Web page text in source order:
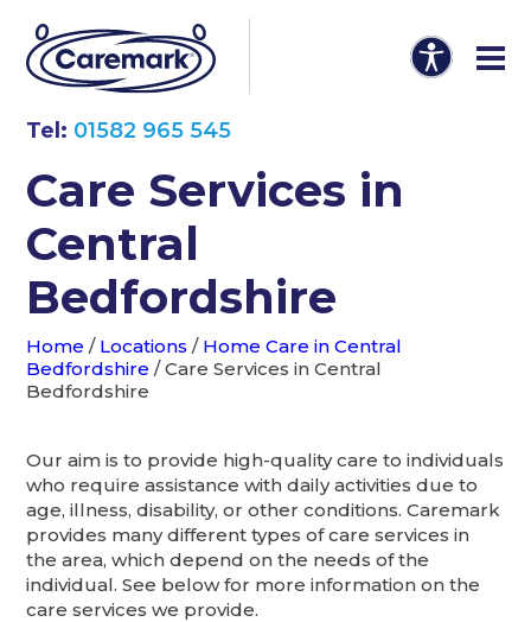
Tel: 01582 965 545
Care Services in
Central
Bedfordshire
Home / Locations / Home Care in Central
Bedfordshire /Care Services in Central
Bedfordshire
Our aim is to provide high-quality care to individuals
who require assistance with daily activities due to
age, illness, disability, or other conditions. Caremark
provides many different types of care services in
the area, which depend on the needs of the
individual. See below for more information on the
care services we provide.